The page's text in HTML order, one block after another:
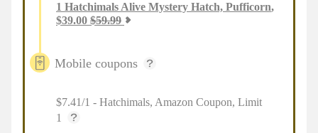
1 Hatchimals Alive Mystery Hatch, Pufficorn,
$39.00 $59.99
Mobile coupons
$7.41/1 - Hatchimals, Amazon Coupon, Limit
1